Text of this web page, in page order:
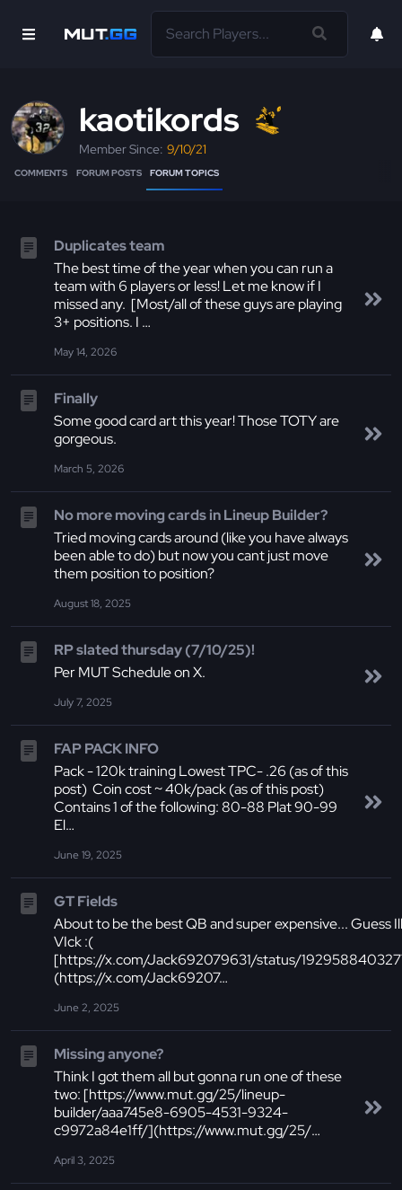
kaotikords
Member Since: 9/10/21
COMMENTS FORUM POSTS FORUM TOPICS
Duplicates team
The best time of the year when you can run a
team with 6 players or less! Let me know if I
missed any. [Most/all of these guys are playing
3+ positions. I …
May 14, 2026
Finally
Some good card art this year! Those TOTY are
gorgeous.
March 5, 2026
No more moving cards in Lineup Builder?
Tried moving cards around (like you have always
been able to do) but now you cant just move
them position to position?
August 18, 2025
RP slated thursday (7/10/25)!
Per MUT Schedule on X.
July 7, 2025
FAP PACK INFO
Pack - 120k training Lowest TPC- .26 (as of this
post) Coin cost ~ 40k/pack (as of this post)
Contains 1 of the following: 80-88 Plat 90-99
El…
June 19, 2025
GT Fields
About to be the best QB and super expensive... Guess
VIck :(
[https://x.com/Jack692079631/status/
(https://x.com/Jack69207…
June 2, 2025
Missing anyone?
Think I got them all but gonna run one of these
two: [https://www.mut.gg/25/lineup-
builder/aaa745e8-6905-4531-9324-
c9972a84e1ff/](https://www.mut.gg/25/…
April 3, 2025